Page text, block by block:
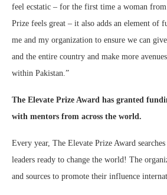
feel ecstatic – for the first time a woman
Prize feels great – it also adds an element of
me and my organization to ensure we can
and the entire country and make more
within Pakistan.”
The Elevate Prize Award has granted
with mentors from across the world.
Every year, The Elevate Prize Award
leaders ready to change the world! The
and sources to promote their influence